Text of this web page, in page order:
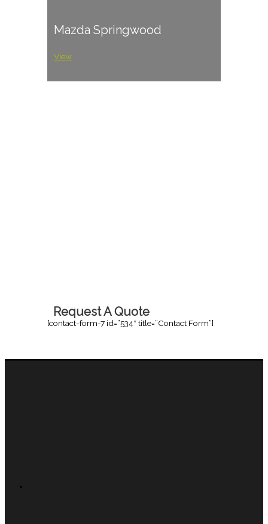
Mazda Springwood
View
Request A Quote
[contact-form-7 id=”534″ title=”Contact Form”]